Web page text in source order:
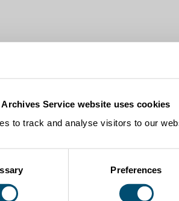
Service website uses cookies
to track and analyse visitors to our
Preferences